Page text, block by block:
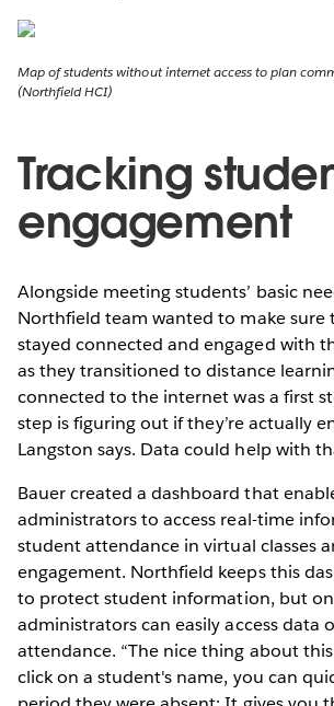
Map of students without internet access to plan
(Northfield HCI)
Tracking
engagement
Alongside meeting students’ basic
Northfield team wanted to make sure
stayed connected and engaged with
as they transitioned to distance
connected to the internet was a first
step is figuring out if they’re actually
Langston says. Data could help with
Bauer created a dashboard that
administrators to access real-time
student attendance in virtual classes
engagement. Northfield keeps this
to protect student information, but
administrators can easily access data
attendance. “The nice thing about
click on a student's name, you can